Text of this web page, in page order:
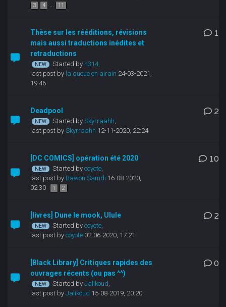
3
4 ... 11
Thèse sur les rééditions, révisions
mais aussi traductions inédites et
retraductions
Started by n314,
last post by la queue en airain 24-03-2021,
19:46
1
Deadpool
Started by Skyrraahh,
last post by Skyrraahh 12-11-2020, 22:24
2
[DC COMICS] opération été 2020
Started by coyote,
last post by Bawon Samdi 16-08-2020,
02:30
1 2
10
[livres] Dune le mook, Ulule
Started by coyote,
last post by coyote02-06-2020, 17:21
2
[Black Library] Critiques rapides des
ouvrages récents (ou pas ^^)
Started by Jalikoud,
last post by Jalikoud 15-08-2019, 20:20
0